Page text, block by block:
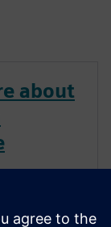
about
PCB